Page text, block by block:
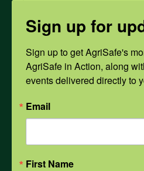
PPE
Weather
COVID-19
All Health Topics
Sign up for
Sign up to get AgriSafe's
AgriSafe in Action, along
events delivered directly to
Email
First Name